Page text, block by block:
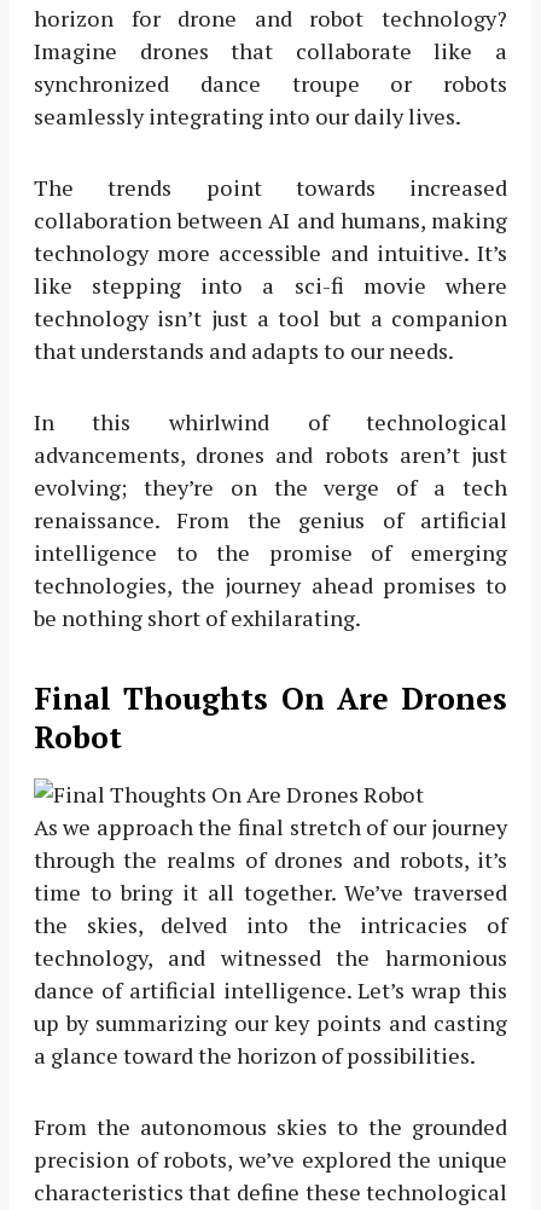
horizon for drone and robot technology?
Imagine drones that collaborate like a
synchronized dance troupe or robots
seamlessly integrating into our daily lives.
The trends point towards increased
collaboration between AI and humans, making
technology more accessible and intuitive. It’s
like stepping into a sci-fi movie where
technology isn’t just a tool but a companion
that understands and adapts to our needs.
In this whirlwind of technological
advancements, drones and robots aren’t just
evolving; they’re on the verge of a tech
renaissance. From the genius of artificial
intelligence to the promise of emerging
technologies, the journey ahead promises to
be nothing short of exhilarating.
Final Thoughts On Are Drones
Robot
As we approach the final stretch of our journey
through the realms of drones and robots, it’s
time to bring it all together. We’ve traversed
the skies, delved into the intricacies of
technology, and witnessed the harmonious
dance of artificial intelligence. Let’s wrap this
up by summarizing our key points and casting
a glance toward the horizon of possibilities.
From the autonomous skies to the grounded
precision of robots, we’ve explored the unique
characteristics that define these technological